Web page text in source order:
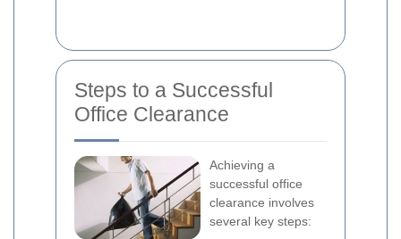
Steps to a Successful
Office Clearance
Achieving a
successful office
clearance involves
several key steps: